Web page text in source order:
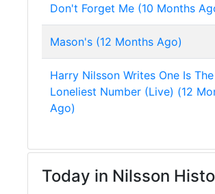
Don't Forget Me (10 Months
Mason's (12 Months Ago)
Harry Nilsson Writes One Is The
Loneliest Number (Live) (12
Ago)
Today in Nilsson